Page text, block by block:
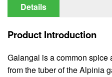
Details
Product Introduction
Galangal is a common
from the tuber of the Alpinia